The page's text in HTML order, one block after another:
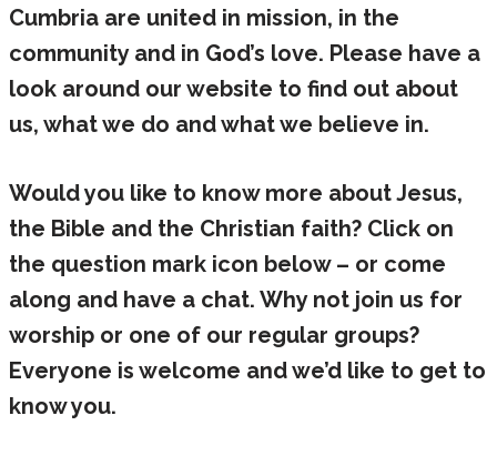
Cumbria are united in mission, in the
community and in God’s love. Please have a
look around our website to find out about
us, what we do and what we believe in.
Would you like to know more about Jesus,
the Bible and the Christian faith? Click on
the question mark icon below – or come
along and have a chat. Why not join us for
worship or one of our regular groups?
Everyone is welcome and we’d like to get to
know you.